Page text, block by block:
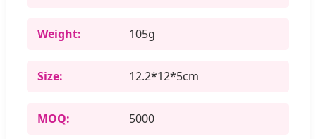
Weight: 105g
Size: 12.2*12*5cm
MOQ: 5000